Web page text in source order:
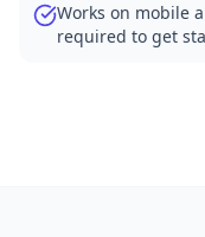
Works on mobile
required to get